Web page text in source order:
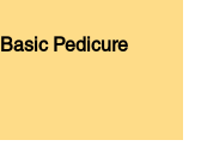
Basic Pedicure